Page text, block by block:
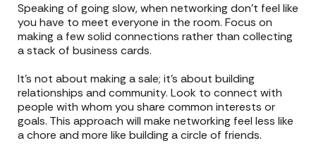
Speaking of going slow, when networking don’t feel like
you have to meet everyone in the room. Focus on
making a few solid connections rather than collecting
a stack of business cards.
It’s not about making a sale; it’s about building
relationships and community. Look to connect with
people with whom you share common interests or
goals. This approach will make networking feel less like
a chore and more like building a circle of friends.